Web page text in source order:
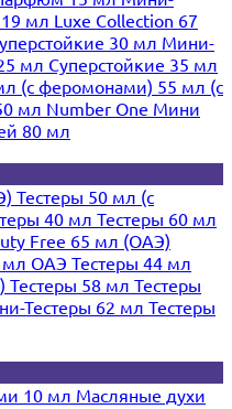
мл Luxe Collection 67
30 мл Мини-
мл Суперстойкие 35 мл
(с феромонами) 55 мл (с
мл Number One Мини
80 мл
Тестеры 50 мл (с
40 мл Тестеры 60 мл
Free 65 мл (ОАЭ)
мл ОАЭ Тестеры 44 мл
Тестеры 58 мл Тестеры
Тестеры 62 мл Тестеры
10 мл Масляные духи